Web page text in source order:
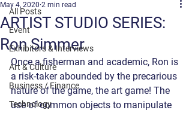
All Posts
Event
Exhibitors & Interviews
Art & Culture
Business / Finance
Technology
ARTIST STUDIO SERIES:
Ron Simmer
May 4, 2020 2 min read
Once a fisherman and academic, Ron is
a risk-taker abounded by the precarious
nature of the game, the art game! The
use of common objects to manipulate